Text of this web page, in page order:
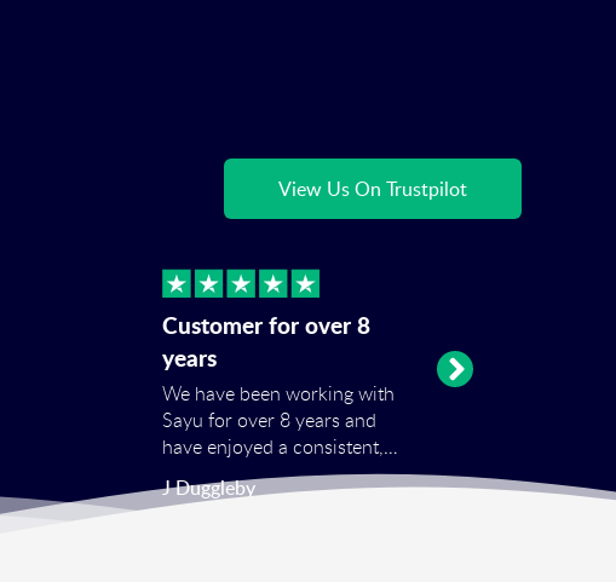
View Us On Trustpilot
Customer for over 8
years
We have been working with
Sayu for over 8 years and
have enjoyed a consistent,
professional service on all
one off projects and repeat
J Duggleby